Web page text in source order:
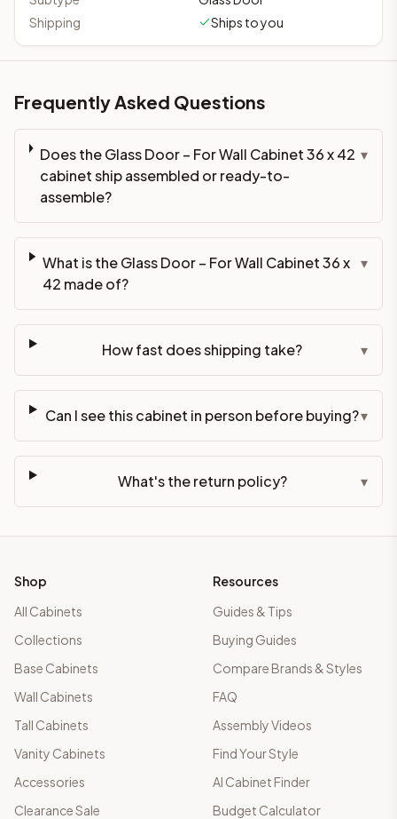
Shipping
Ships to you
Frequently Asked Questions
Does the Glass Door – For Wall Cabinet 36 x 42
cabinet ship assembled or ready-to-
assemble?
▾
What is the Glass Door – For Wall Cabinet 36 x
42 made of?
▾
How fast does shipping take? ▾
Can I see this cabinet in person before buying?▾
What's the return policy? ▾
Shop
All Cabinets
Collections
Base Cabinets
Wall Cabinets
Tall Cabinets
Vanity Cabinets
Accessories
Clearance Sale
Resources
Guides & Tips
Buying Guides
Compare Brands & Styles
FAQ
Assembly Videos
Find Your Style
AI Cabinet Finder
Budget Calculator